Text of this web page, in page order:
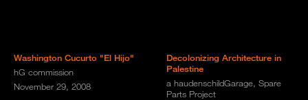
Washington Cucurto "El Hijo"
hG commission
November 29, 2008
Decolonizing Architecture in
Palestine
a haudenschildGarage, Spare
Parts Project